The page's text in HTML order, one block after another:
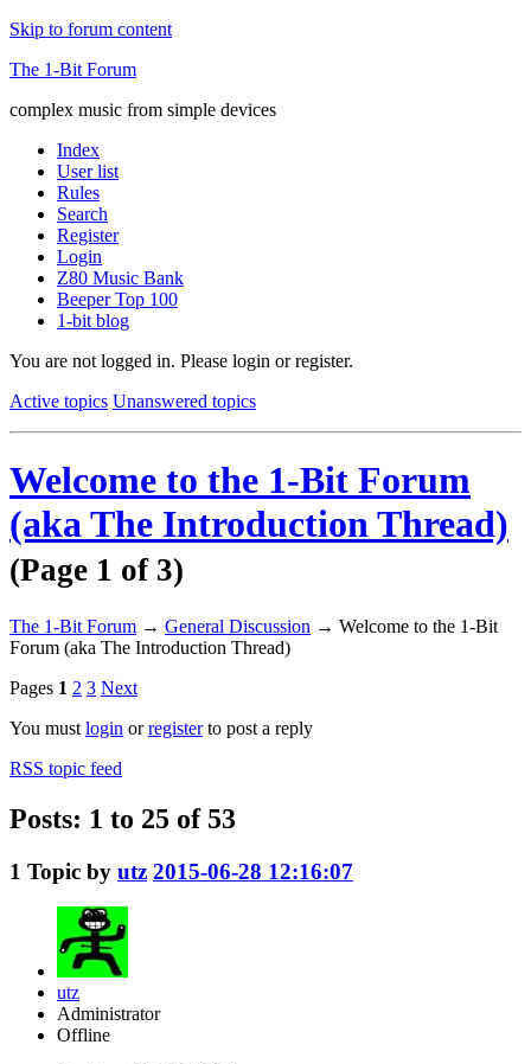
Skip to forum content
The 1-Bit Forum
complex music from simple devices
Index
User list
Rules
Search
Register
Login
Z80 Music Bank
Beeper Top 100
1-bit blog
You are not logged in. Please login or register.
Active topics Unanswered topics
Welcome to the 1-Bit Forum
(aka The Introduction Thread)
(Page 1 of 3)
The 1-Bit Forum → General Discussion → Welcome to the 1-Bit
Forum (aka The Introduction Thread)
Pages 1 2 3 Next
You must login orregisterto post a reply
RSS topic feed
Posts: 1 to 25 of 53
1 Topic by utz 2015-06-28 12:16:07
utz
Administrator
Offline